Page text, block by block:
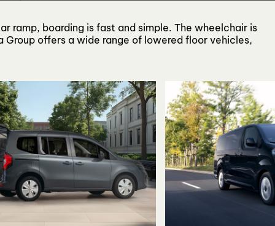
ramp, boarding is fast and simple. The wheelchair is
offers a wide range of lowered floor vehicles,